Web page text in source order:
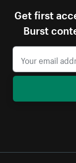
Get first
Burst